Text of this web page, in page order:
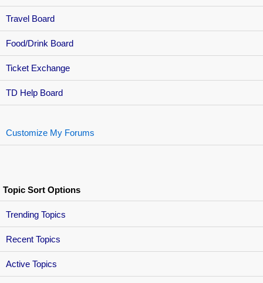
Travel Board
Food/Drink Board
Ticket Exchange
TD Help Board
Customize My Forums
Topic Sort Options
Trending Topics
Recent Topics
Active Topics